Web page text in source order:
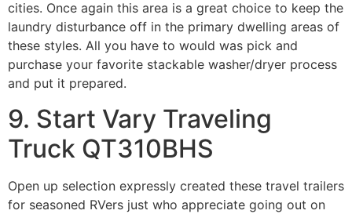
cities. Once again this area is a great choice to keep the
laundry disturbance off in the primary dwelling areas of
these styles. All you have to would was pick and
purchase your favorite stackable washer/dryer process
and put it prepared.
9. Start Vary Traveling
Truck QT310BHS
Open up selection expressly created these travel trailers
for seasoned RVers just who appreciate going out on